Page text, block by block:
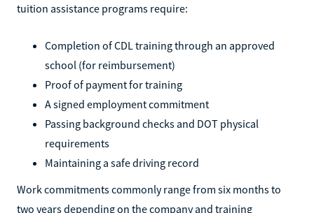
tuition assistance programs require:
Completion of CDL training through an approved
school (for reimbursement)
Proof of payment for training
A signed employment commitment
Passing background checks and DOT physical
requirements
Maintaining a safe driving record
Work commitments commonly range from six months to
two years depending on the company and training